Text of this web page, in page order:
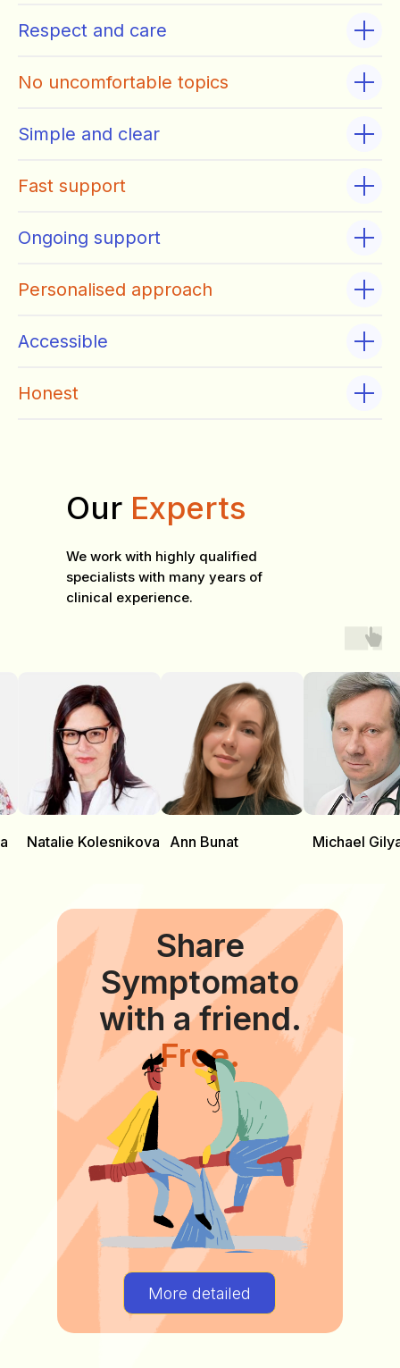
Respect and care
No uncomfortable topics
Simple and clear
Fast support
Ongoing support
Personalised approach
Accessible
Honest
Our Experts
We work with highly qualified
specialists with many years of
clinical experience.
Natalie Kolesnikova Ann Bunat Michael
More detailed
Share
Symptomato
with a friend.
Free.